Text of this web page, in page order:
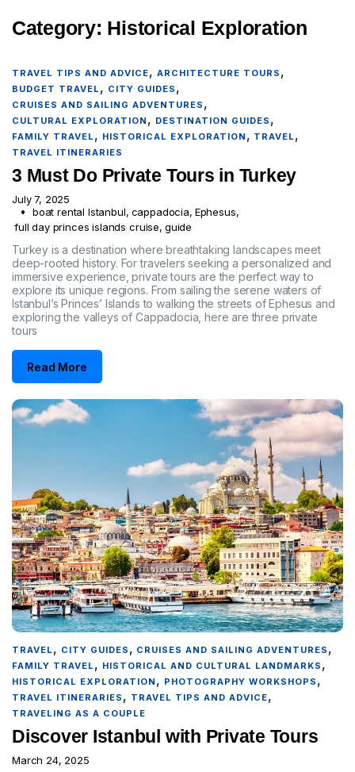
Category: Historical Exploration
TRAVEL TIPS AND ADVICE, ARCHITECTURE TOURS ,
BUDGET TRAVEL, CITY GUIDES ,
CRUISES AND SAILING ADVENTURES ,
CULTURAL EXPLORATION , DESTINATION GUIDES ,
FAMILY TRAVEL, HISTORICAL EXPLORATION , TRAVEL,
TRAVEL ITINERARIES
3 Must Do Private Tours in Turkey
July 7, 2025
boat rental Istanbul, cappadocia, Ephesus,
full day princes islands cruise, guide
Turkey is a destination where breathtaking landscapes meet
deep-rooted history. For travelers seeking a personalized and
immersive experience, private tours are the perfect way to
explore its unique regions. From sailing the serene waters of
Istanbul’s Princes’ Islands to walking the streets of Ephesus and
exploring the valleys of Cappadocia, here are three private
tours
Read More
TRAVEL , CITY GUIDES , CRUISES AND SAILING ADVENTURES ,
FAMILY TRAVEL , HISTORICAL AND CULTURAL LANDMARKS ,
HISTORICAL EXPLORATION , PHOTOGRAPHY WORKSHOPS ,
TRAVEL ITINERARIES , TRAVEL TIPS AND ADVICE,
TRAVELING AS A COUPLE
Discover Istanbul with Private Tours
March 24, 2025